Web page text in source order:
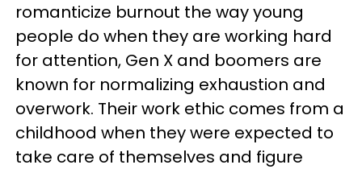
romanticize burnout the way young
people do when they are working hard
for attention, Gen X and boomers are
known for normalizing exhaustion and
overwork. Their work ethic comes from a
childhood when they were expected to
take care of themselves and figure